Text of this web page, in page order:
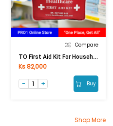
Compare
TO First Aid Kit For Household
Ks 82,000
Buy
Shop More